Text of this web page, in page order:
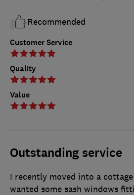
Customer Service
Quality
Value
Recommended
Outstanding service
I recently moved into a
wanted some sash windows